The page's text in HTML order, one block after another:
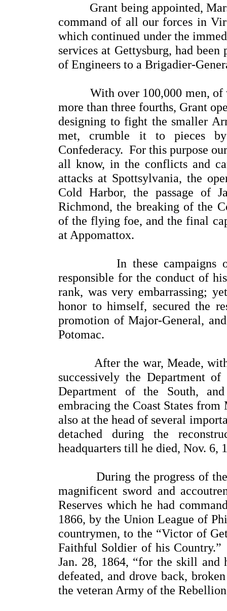
Grant being appointed, Mar.
command of all our forces in
which continued under the
services at Gettysburg, had
of Engineers to a Brigadier-
With over 100,000 men, of
more than three fourths, Grant
designing to fight the smaller
met, crumble it to pieces
Confederacy. For this purpose
all know, in the conflicts and
attacks at Spottsylvania, the
Cold Harbor, the passage of
Richmond, the breaking of the
of the flying foe, and the final
at Appomattox.
In these campaigns of
responsible for the conduct of
rank, was very embarrassing;
honor to himself, secured the
promotion of Major-General,
Potomac.
After the war, Meade, with
successively the Department
Department of the South,
embracing the Coast States
also at the head of several
detached during the
headquarters till he died, Nov. 6,
During the progress of the
magnificent sword and
Reserves which he had
1866, by the Union League of
countrymen, to the “Victor of
Faithful Soldier of his
Jan. 28, 1864, “for the skill and
defeated, and drove back,
the veteran Army of the